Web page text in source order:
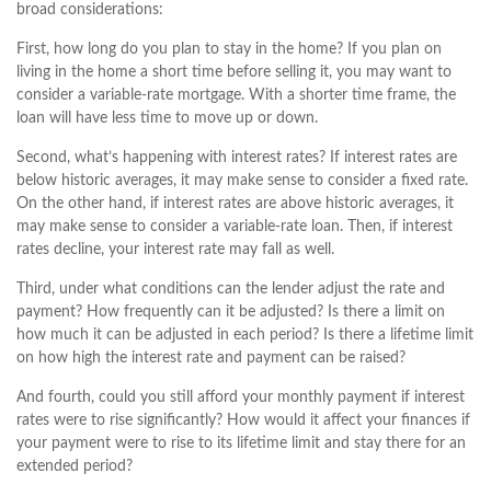
broad considerations:
First, how long do you plan to stay in the home? If you plan on
living in the home a short time before selling it, you may want to
consider a variable-rate mortgage. With a shorter time frame, the
loan will have less time to move up or down.
Second, what’s happening with interest rates? If interest rates are
below historic averages, it may make sense to consider a fixed rate.
On the other hand, if interest rates are above historic averages, it
may make sense to consider a variable-rate loan. Then, if interest
rates decline, your interest rate may fall as well.
Third, under what conditions can the lender adjust the rate and
payment? How frequently can it be adjusted? Is there a limit on
how much it can be adjusted in each period? Is there a lifetime limit
on how high the interest rate and payment can be raised?
And fourth, could you still afford your monthly payment if interest
rates were to rise significantly? How would it affect your finances if
your payment were to rise to its lifetime limit and stay there for an
extended period?